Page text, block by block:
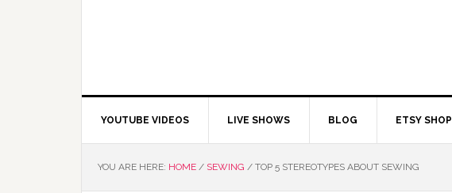
YOUTUBE VIDEOS LIVE SHOWS BLOG ETSY SHOP
YOU ARE HERE: HOME / SEWING / TOP 5 STEREOTYPES ABOUT SEWING